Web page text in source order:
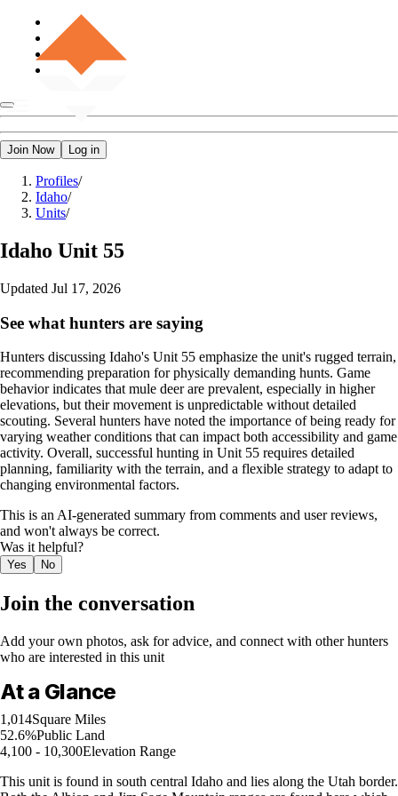
Join Now Log in
Profiles/
Idaho/
Units/
Idaho Unit 55
Updated Jul 17, 2026
See what hunters are saying
Hunters discussing Idaho's Unit 55 emphasize the unit's rugged terrain,
recommending preparation for physically demanding hunts. Game
behavior indicates that mule deer are prevalent, especially in higher
elevations, but their movement is unpredictable without detailed
scouting. Several hunters have noted the importance of being ready for
varying weather conditions that can impact both accessibility and game
activity. Overall, successful hunting in Unit 55 requires detailed
planning, familiarity with the terrain, and a flexible strategy to adapt to
changing environmental factors.
This is an AI-generated summary from comments and user reviews,
and won't always be correct.
Was it helpful?
Yes No
Join the conversation
Add your own photos, ask for advice, and connect with other hunters
who are interested in this unit
At a Glance
1,014Square Miles
52.6%Public Land
4,100 - 10,300Elevation Range
This unit is found in south central Idaho and lies along the Utah border.